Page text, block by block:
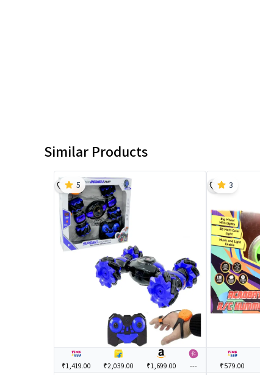
Similar Products
₹1,419.00 ₹2,039.00 ₹1,699.00 ---
5
₹579.00
3